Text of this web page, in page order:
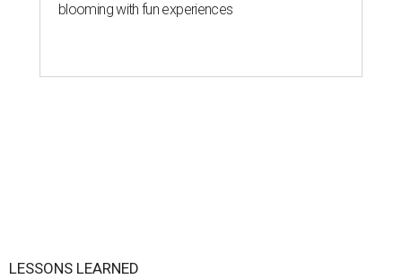
blooming with fun experiences
LESSONS LEARNED